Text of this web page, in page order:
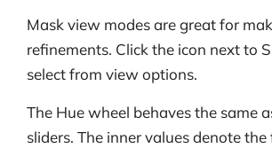
Mask view modes are great for
refinements. Click the icon next to
select from view options.
The Hue wheel behaves the same
sliders. The inner values denote